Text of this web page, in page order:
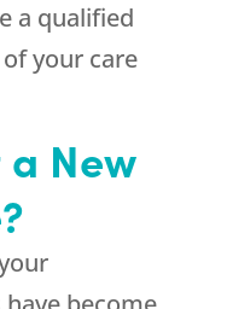
a qualified
your care
New